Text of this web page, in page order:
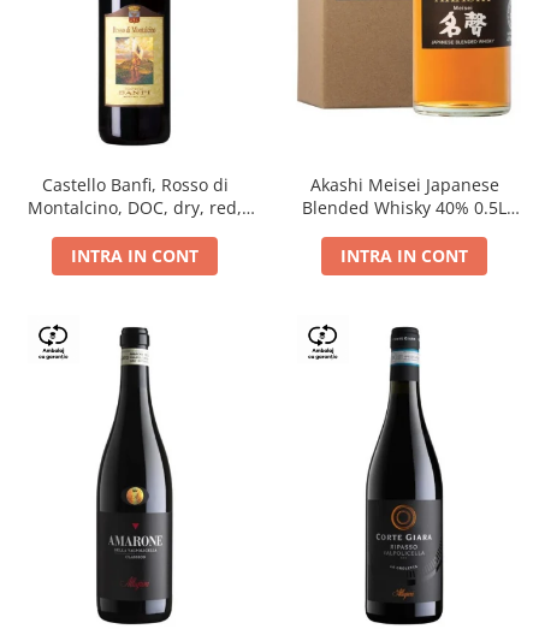
Castello Banfi, Rosso di
Montalcino, DOC, dry, red,
INTRA IN CONT
Akashi Meisei Japanese
Blended Whisky 40% 0.5L
INTRA IN CONT